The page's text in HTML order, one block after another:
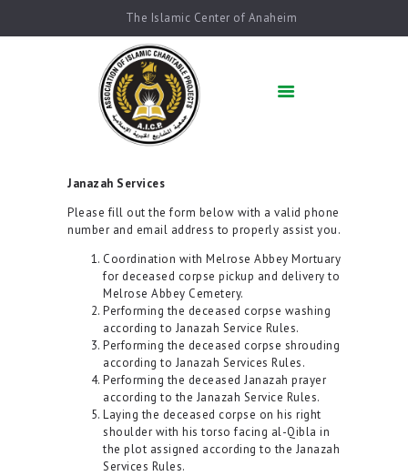
The Islamic Center of Anaheim
HOME
ABOUT US
ACADEMICS
QUR’AN AFTER
ARABIC SCHOOL
COMMUNITY
QIBLAH & PRAYER
TIMES
AFFILIATED SCHOOLS
NEWS & EVENTS
SUPPORT US
Janazah Services
Please fill out the form below with a valid phone
number and email address to properly assist you.
Coordination with Melrose Abbey Mortuary
for deceased corpse pickup and delivery to
Melrose Abbey Cemetery.
Performing the deceased corpse washing
according to Janazah Service Rules.
Performing the deceased corpse shrouding
according to Janazah Services Rules.
Performing the deceased Janazah prayer
according to the Janazah Service Rules.
Laying the deceased corpse on his right
shoulder with his torso facing al-Qibla in
the plot assigned according to the Janazah
Services Rules.